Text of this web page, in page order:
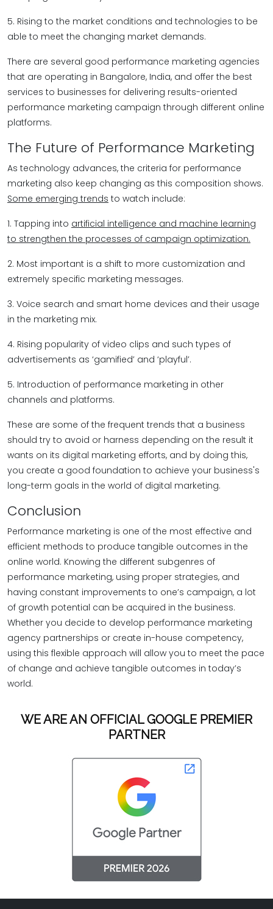
5. Rising to the market conditions and technologies to be
able to meet the changing market demands.
There are several good performance marketing agencies
that are operating in Bangalore, India, and offer the best
services to businesses for delivering results-oriented
performance marketing campaign through different online
platforms.
The Future of Performance Marketing
As technology advances, the criteria for performance
marketing also keep changing as this composition shows.
Some emerging trends to watch include:
1. Tapping into artificial intelligence and machine learning
to strengthen the processes of campaign optimization.
2. Most important is a shift to more customization and
extremely specific marketing messages.
3. Voice search and smart home devices and their usage
in the marketing mix.
4. Rising popularity of video clips and such types of
advertisements as ‘gamified’ and ‘playful’.
5. Introduction of performance marketing in other
channels and platforms.
These are some of the frequent trends that a business
should try to avoid or harness depending on the result it
wants on its digital marketing efforts, and by doing this,
you create a good foundation to achieve your business's
long-term goals in the world of digital marketing.
Conclusion
Performance marketing is one of the most effective and
efficient methods to produce tangible outcomes in the
online world. Knowing the different subgenres of
performance marketing, using proper strategies, and
having constant improvements to one’s campaign, a lot
of growth potential can be acquired in the business.
Whether you decide to develop performance marketing
agency partnerships or create in-house competency,
using this flexible approach will allow you to meet the pace
of change and achieve tangible outcomes in today’s
world.
WE ARE AN OFFICIAL GOOGLE PREMIER
PARTNER